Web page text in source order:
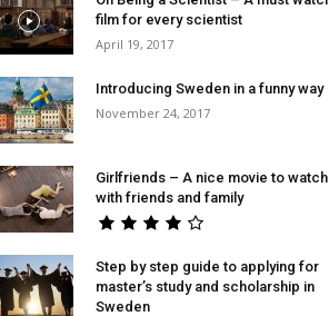
film for every scientist
April 19, 2017
Introducing Sweden in a funny way
November 24, 2017
Girlfriends – A nice movie to watch
with friends and family
Step by step guide to applying for
master’s study and scholarship in
Sweden